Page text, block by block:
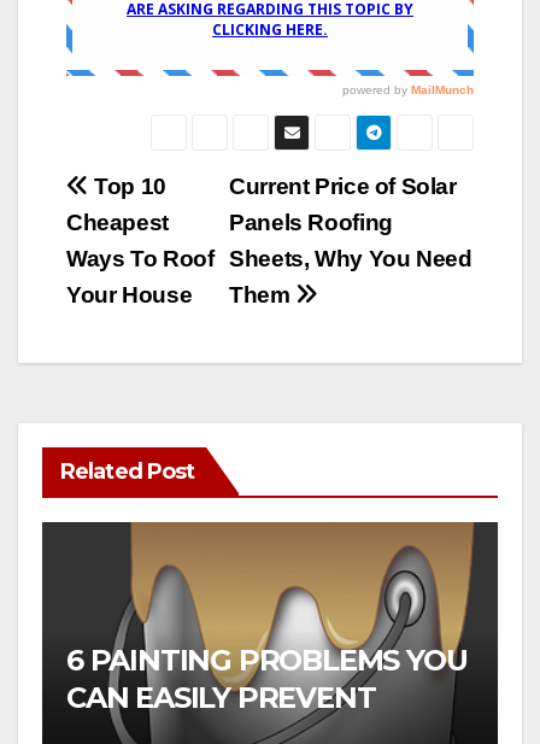
Post
navigation
Current Price of Solar
Panels Roofing
Sheets, Why You Need
Them
Top 10
Cheapest
Ways To Roof
Your House
Related Post
6 PAINTING PROBLEMS YOU
CAN EASILY PREVENT